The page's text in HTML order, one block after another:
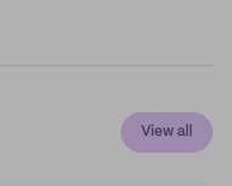
View all